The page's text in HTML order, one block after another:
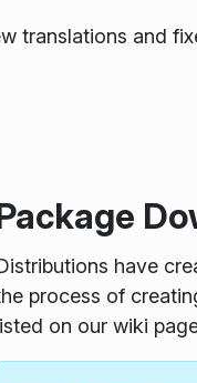
translations and
have
process of
on our wiki